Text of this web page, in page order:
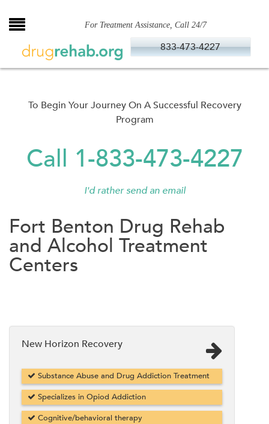
to
For Treatment Assistance, Call 24/7
833-473-4227
To Begin Your Journey On A Successful Recovery
Program
Call 1-833-473-4227
I'd rather send an email
Fort Benton Drug Rehab
and Alcohol Treatment
Centers
New Horizon Recovery
Substance Abuse and Drug Addiction Treatment
Specializes in Opiod Addiction
Cognitive/behavioral therapy